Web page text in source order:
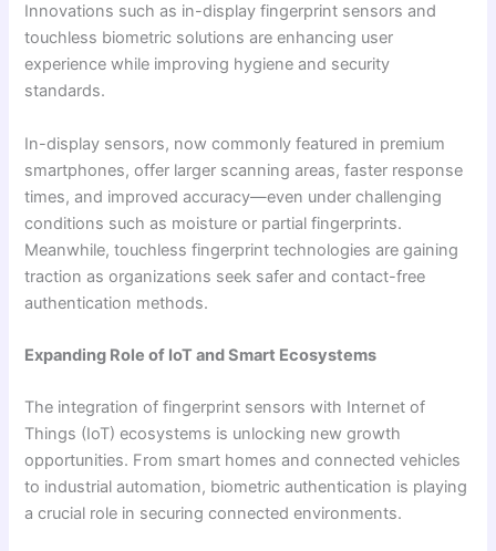
Innovations such as in-display fingerprint sensors and
touchless biometric solutions are enhancing user
experience while improving hygiene and security
standards.
In-display sensors, now commonly featured in premium
smartphones, offer larger scanning areas, faster response
times, and improved accuracy—even under challenging
conditions such as moisture or partial fingerprints.
Meanwhile, touchless fingerprint technologies are gaining
traction as organizations seek safer and contact-free
authentication methods.
Expanding Role of IoT and Smart Ecosystems
The integration of fingerprint sensors with Internet of
Things (IoT) ecosystems is unlocking new growth
opportunities. From smart homes and connected vehicles
to industrial automation, biometric authentication is playing
a crucial role in securing connected environments.